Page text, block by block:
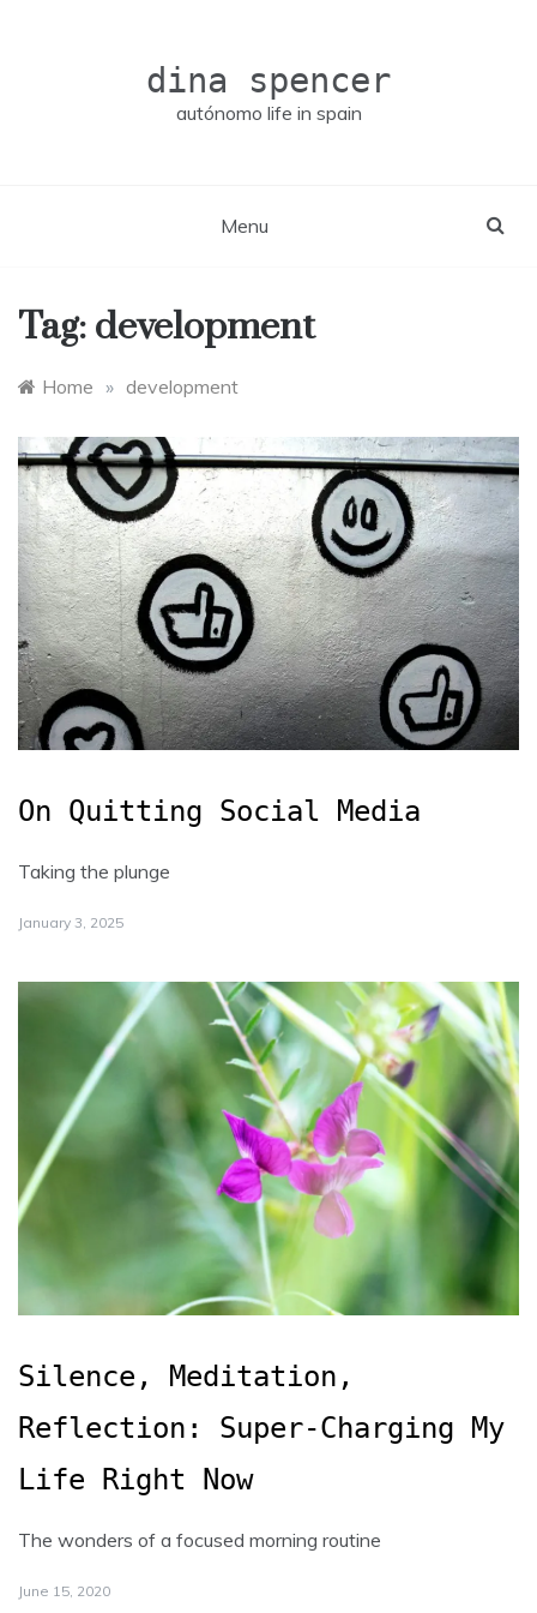
dina spencer
autónomo life in spain
Menu
Tag: development
Home » development
On Quitting Social Media
Taking the plunge
January 3, 2025
Silence, Meditation,
Reflection: Super-Charging My
Life Right Now
The wonders of a focused morning routine
June 15, 2020